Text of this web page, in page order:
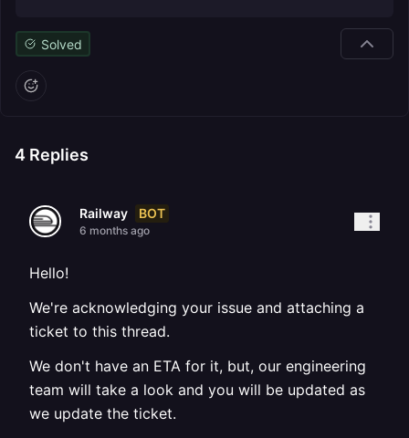
Solved
4 Replies
Railway BOT
6 months ago
Hello!
We're acknowledging your issue and attaching a
ticket to this thread.
We don't have an ETA for it, but, our engineering
team will take a look and you will be updated as
we update the ticket.